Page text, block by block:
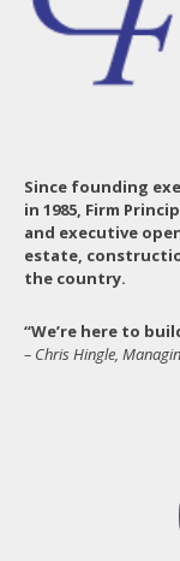
Since founding
in 1985, Firm
and executive
estate,
the country.
“We’re here to
– Chris Hingle,